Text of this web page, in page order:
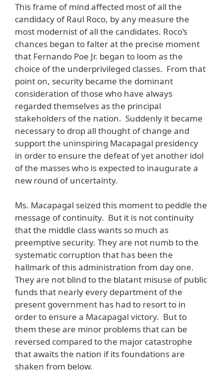
This frame of mind affected most of all the
candidacy of Raul Roco, by any measure the
most modernist of all the candidates. Roco’s
chances began to falter at the precise moment
that Fernando Poe Jr. began to loom as the
choice of the underprivileged classes. From that
point on, security became the dominant
consideration of those who have always
regarded themselves as the principal
stakeholders of the nation. Suddenly it became
necessary to drop all thought of change and
support the uninspiring Macapagal presidency
in order to ensure the defeat of yet another idol
of the masses who is expected to inaugurate a
new round of uncertainty.
Ms. Macapagal seized this moment to peddle the
message of continuity. But it is not continuity
that the middle class wants so much as
preemptive security. They are not numb to the
systematic corruption that has been the
hallmark of this administration from day one.
They are not blind to the blatant misuse of public
funds that nearly every department of the
present government has had to resort to in
order to ensure a Macapagal victory. But to
them these are minor problems that can be
reversed compared to the major catastrophe
that awaits the nation if its foundations are
shaken from below.